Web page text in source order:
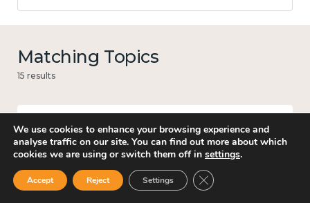
Matching Topics
15 results
Work
We use cookies to enhance your browsing experience and
analyse traffic on our site. You can find out more about which
cookies we are using or switch them off in settings.
Accept Reject Settings Close GDPR Cookie